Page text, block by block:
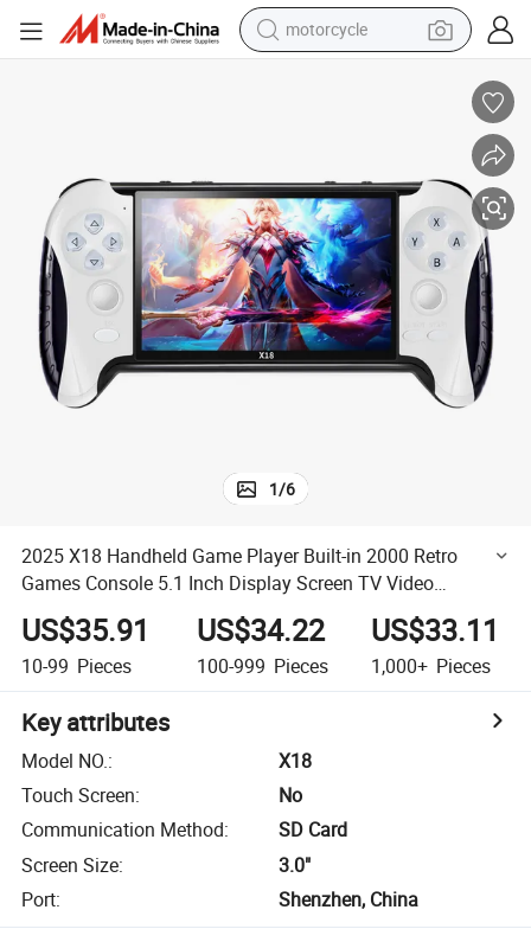
motorcycle
smart phone
bluetooth earphone
earbud
running shoe
1/6
2025 X18 Handheld Game Player Built-in 2000 Retro
Games Console 5.1 Inch Display Screen TV Video
Gamepad
US$35.91
10-99 Pieces
US$34.22
100-999 Pieces
US$33.11
1,000+ Pieces
Key attributes
Model NO.:
X18
Touch Screen:
No
Communication Method:
SD Card
Screen Size:
3.0"
Port: Shenzhen, China